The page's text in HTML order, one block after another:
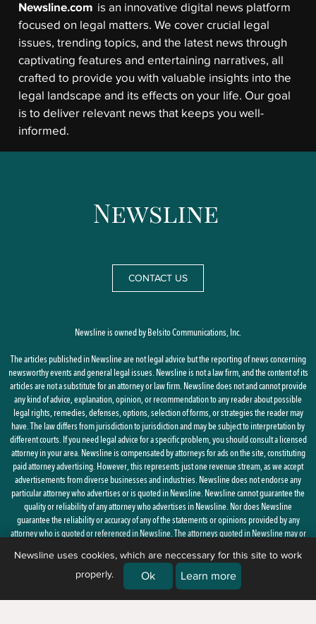
Newsline.com is an innovative digital news platform
focused on legal matters. We cover crucial legal
issues, trending topics, and the latest news through
captivating features and entertaining narratives, all
crafted to provide you with valuable insights into the
legal landscape and its effects on your life. Our goal
is to deliver relevant news that keeps you well-
informed.
CONTACT US
Newsline is owned by Belsito Communications, Inc.
The articles published in Newsline are not legal advice but the reporting of news concerning
newsworthy events and general legal issues. Newsline is not a law firm, and the content of its
articles are not a substitute for an attorney or law firm. Newsline does not and cannot provide
any kind of advice, explanation, opinion, or recommendation to any reader about possible
legal rights, remedies, defenses, options, selection of forms, or strategies the reader may
have. The law differs from jurisdiction to jurisdiction and may be subject to interpretation by
different courts. If you need legal advice for a specific problem, you should consult a licensed
attorney in your area. Newsline is compensated by attorneys for ads on the site, constituting
paid attorney advertising. However, this represents just one revenue stream, as we accept
advertisements from diverse businesses and industries. Newsline does not endorse any
particular attorney who advertises or is quoted in Newsline. Newsline cannot guarantee the
quality or reliability of any attorney who advertises in Newsline. Nor does Newsline
guarantee the reliability or accuracy of any of the statements or opinions provided by any
attorney who is quoted or referenced in Newsline. The attorneys quoted in Newsline may or
By using this site, you agree to the Privacy PolicyandTerms of Use
Newsline uses cookies, which are neccessary for this site to work
properly.
Ok Learn more